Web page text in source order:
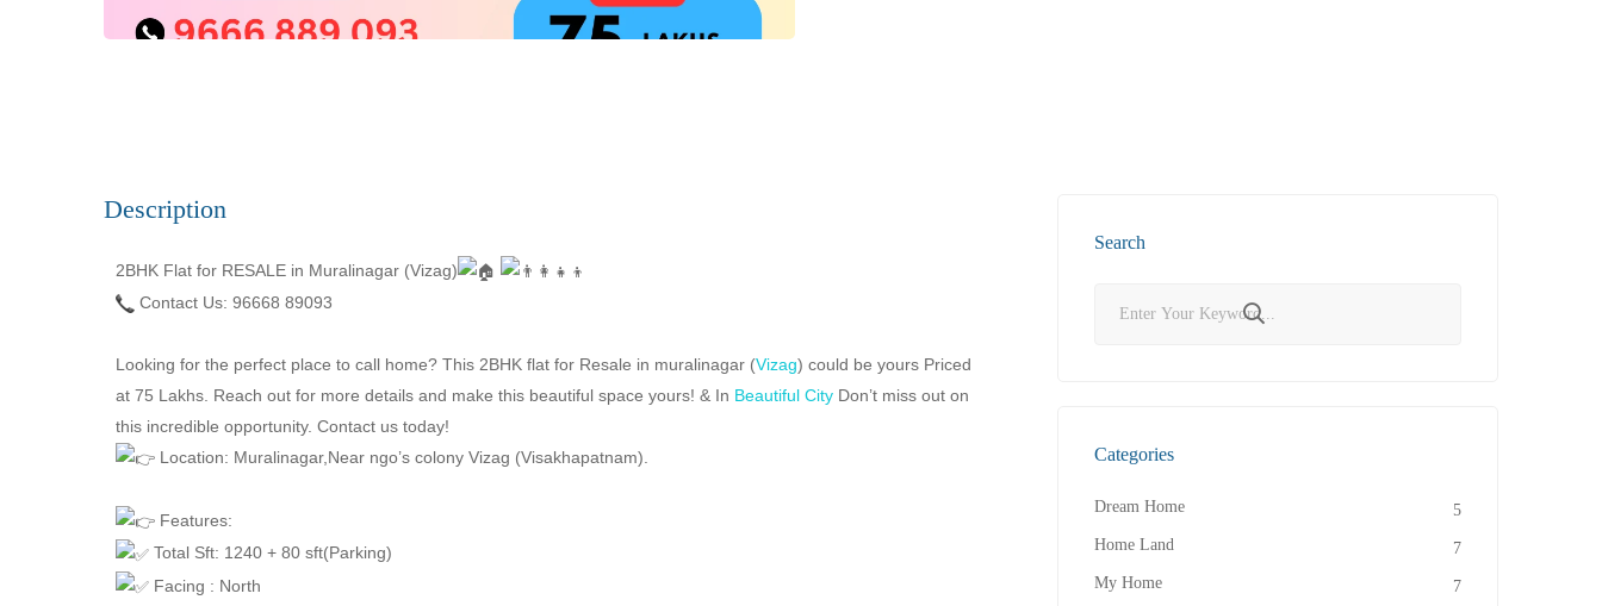
Description
2BHK Flat for RESALE in Muralinagar (Vizag)
Contact Us: 96668 89093
Looking for the perfect place to call home? This 2BHK flat for Resale in muralinagar (Vizag) could be yours Priced
at 75 Lakhs. Reach out for more details and make this beautiful space yours! & In Beautiful City Don’t miss out on
this incredible opportunity. Contact us today!
Location: Muralinagar,Near ngo’s colony Vizag (Visakhapatnam).
Features:
Total Sft: 1240 + 80 sft(Parking)
Facing : North
Search
Categories
Dream Home
5
Home Land
7
My Home
7